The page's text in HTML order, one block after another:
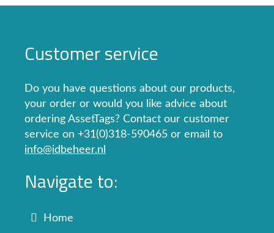
Customer service
Do you have questions about our products,
your order or would you like advice about
ordering AssetTags? Contact our customer
service on +31(0)318-590465 or email to
info@idbeheer.nl
Navigate to:
Home